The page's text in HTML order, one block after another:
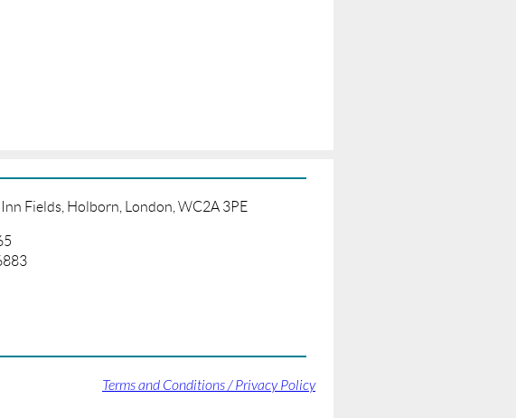
Fields, Holborn, London, WC2A 3PE
Terms and Conditions / Privacy Policy